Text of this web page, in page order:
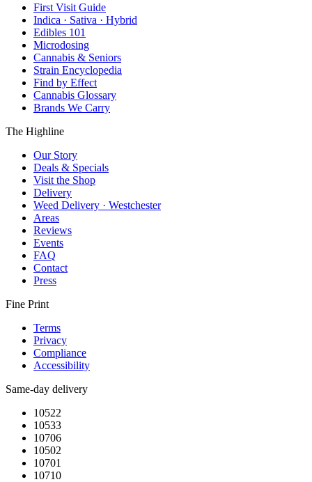
First Visit Guide
Indica · Sativa · Hybrid
Edibles 101
Microdosing
Cannabis & Seniors
Strain Encyclopedia
Find by Effect
Cannabis Glossary
Brands We Carry
The Highline
Our Story
Deals & Specials
Visit the Shop
Delivery
Weed Delivery · Westchester
Areas
Reviews
Events
FAQ
Contact
Press
Fine Print
Terms
Privacy
Compliance
Accessibility
Same-day delivery
10522
10533
10706
10502
10701
10710